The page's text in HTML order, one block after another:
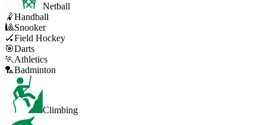
Netball
🤾Handball
🎱Snooker
🏑Field Hockey
🎯Darts
🏃 Athletics
🏸Badminton
Climbing